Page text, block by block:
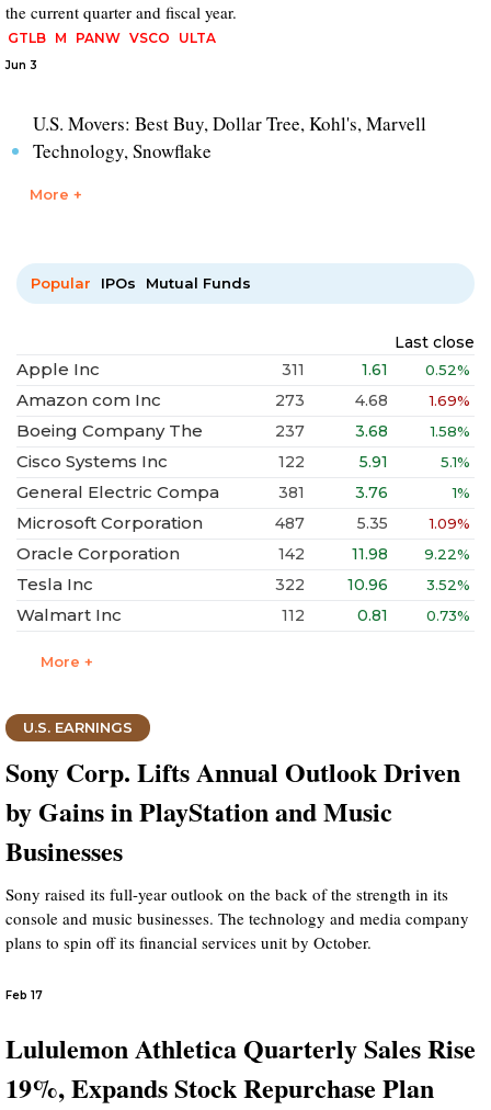
the current quarter and fiscal year.
GTLB M PANW VSCO ULTA
Jun 3
U.S. Movers: Best Buy, Dollar Tree, Kohl's, Marvell
Technology, Snowflake
More +
Popular IPOs Mutual Funds
Last close
Apple Inc 311 1.61 0.52%
Amazon com Inc 273 4.68 1.69%
Boeing Company The 237 3.68 1.58%
Cisco Systems Inc 122 5.91 5.1%
General Electric Compa 381 3.76 1%
Microsoft Corporation 487 5.35 1.09%
Oracle Corporation 142 11.98 9.22%
Tesla Inc 322 10.96 3.52%
Walmart Inc 112 0.81 0.73%
More +
U.S. EARNINGS
Sony Corp. Lifts Annual Outlook Driven
by Gains in PlayStation and Music
Businesses
Sony raised its full-year outlook on the back of the strength in its
console and music businesses. The technology and media company
plans to spin off its financial services unit by October.
Feb 17
Lululemon Athletica Quarterly Sales Rise
19%, Expands Stock Repurchase Plan